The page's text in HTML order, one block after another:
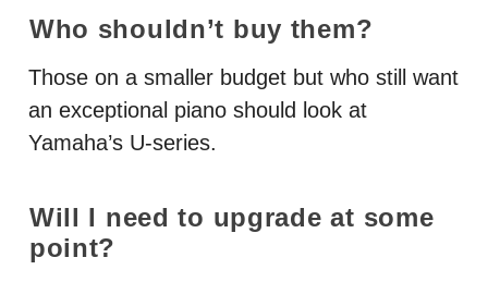
Who shouldn’t buy them?
Those on a smaller budget but who still want
an exceptional piano should look at
Yamaha’s U-series.
Will I need to upgrade at some
point?